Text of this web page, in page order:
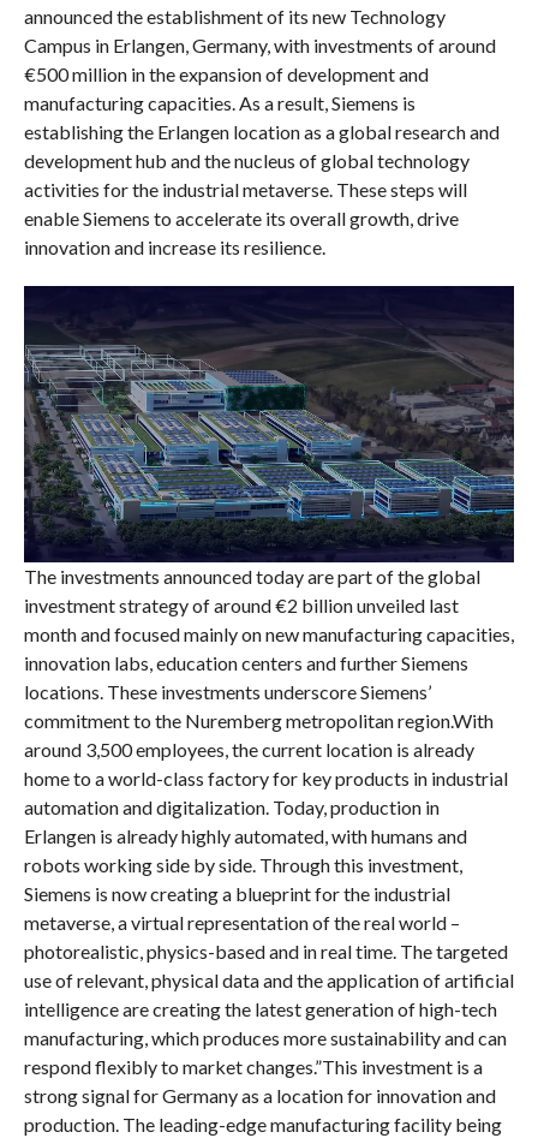
announced the establishment of its new Technology
Campus in Erlangen, Germany, with investments of around
€500 million in the expansion of development and
manufacturing capacities. As a result, Siemens is
establishing the Erlangen location as a global research and
development hub and the nucleus of global technology
activities for the industrial metaverse. These steps will
enable Siemens to accelerate its overall growth, drive
innovation and increase its resilience.
The investments announced today are part of the global
investment strategy of around €2 billion unveiled last
month and focused mainly on new manufacturing capacities,
innovation labs, education centers and further Siemens
locations. These investments underscore Siemens’
commitment to the Nuremberg metropolitan region.With
around 3,500 employees, the current location is already
home to a world-class factory for key products in industrial
automation and digitalization. Today, production in
Erlangen is already highly automated, with humans and
robots working side by side. Through this investment,
Siemens is now creating a blueprint for the industrial
metaverse, a virtual representation of the real world –
photorealistic, physics-based and in real time. The targeted
use of relevant, physical data and the application of artificial
intelligence are creating the latest generation of high-tech
manufacturing, which produces more sustainability and can
respond flexibly to market changes.”This investment is a
strong signal for Germany as a location for innovation and
production. The leading-edge manufacturing facility being